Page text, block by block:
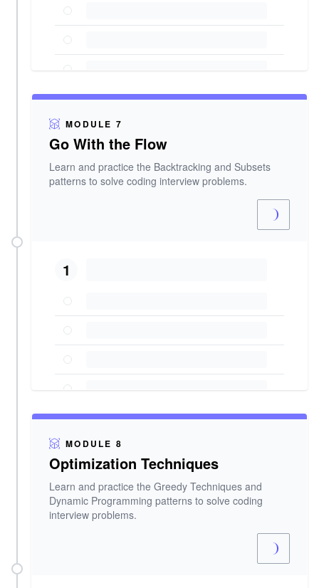
MODULE 7
Go With the Flow
Learn and practice the Backtracking and Subsets
patterns to solve coding interview problems.
1
MODULE 8
Optimization Techniques
Learn and practice the Greedy Techniques and
Dynamic Programming patterns to solve coding
interview problems.